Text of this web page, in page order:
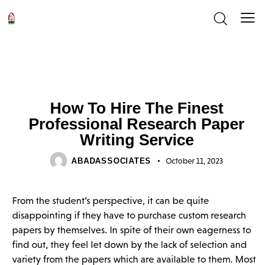
How To Hire The Finest
Professional Research Paper
Writing Service
ABADASSOCIATES October 11, 2023
From the student’s perspective, it can be quite
disappointing if they have to purchase custom research
papers by themselves. In spite of their own eagerness to
find out, they feel let down by the lack of selection and
variety from the papers which are available to them. Most